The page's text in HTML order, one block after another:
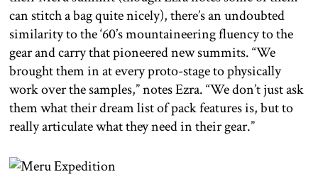
can stitch a bag quite nicely), there’s an undoubted
similarity to the ‘60’s mountaineering fluency to the
gear and carry that pioneered new summits. “We
brought them in at every proto-stage to physically
work over the samples,” notes Ezra. “We don’t just ask
them what their dream list of pack features is, but to
really articulate what they need in their gear.”